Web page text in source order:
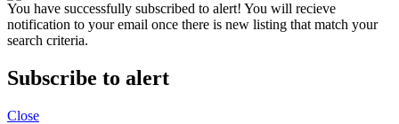
You have successfully subscribed to alert! You will recieve
notification to your email once there is new listing that match your
search criteria.
Subscribe to alert
Close